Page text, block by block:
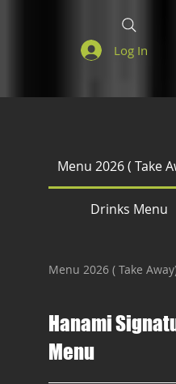
Log In
Menu 2026 ( Take
Drinks Menu
Menu 2026 ( Take
Hanami
Menu